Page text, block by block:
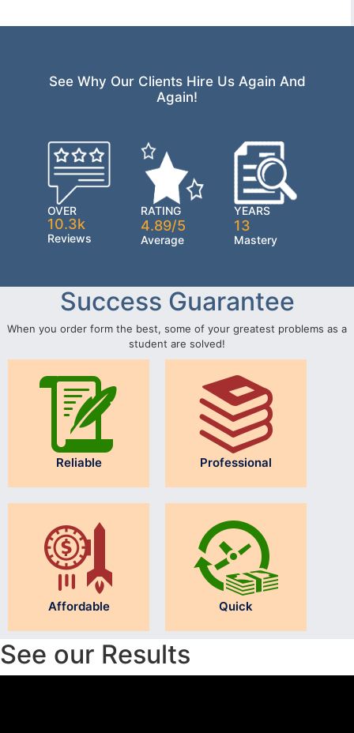
See Why Our Clients Hire Us Again And
Again!
OVER
10.3k
Reviews
RATING
4.89/5
Average
YEARS
13
Mastery
Success Guarantee
When you order form the best, some of your greatest problems as a
student are solved!
Reliable Professional
Affordable Quick
See our Results